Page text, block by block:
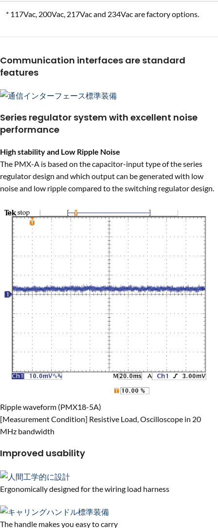
* 117Vac, 200Vac, 217Vac and 234Vac are factory options.
Communication interfaces are standard
features
Series regulator system with excellent noise
performance
High stability and Low Ripple Noise
The PMX-A is based on the capacitor-input type of the series
regulator design and which output can be generated with low
noise and low ripple compared to the switching regulator design.
Ripple waveform (PMX18-5A)
[Measurement Condition] Resistive Load, Oscilloscope in 20
MHz bandwidth
Improved usability
Ergonomically designed for the wiring load harness
The handle makes you easy to carry